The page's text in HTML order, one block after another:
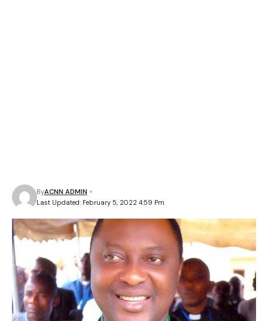
Last Updated: February 5, 2022 4:59 Pm
ByACNN ADMIN